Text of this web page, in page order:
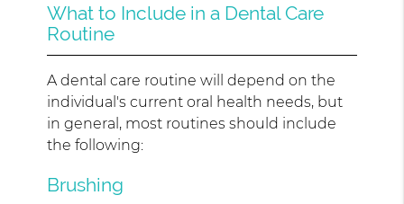
What to Include in a Dental Care
Routine
A dental care routine will depend on the
individual's current oral health needs, but
in general, most routines should include
the following:
Brushing